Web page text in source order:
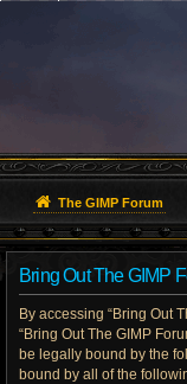
The GIMP Forum
Bring Out The GIMP
By accessing “Bring Out
“Bring Out The GIMP
be legally bound by the
bound by all of the